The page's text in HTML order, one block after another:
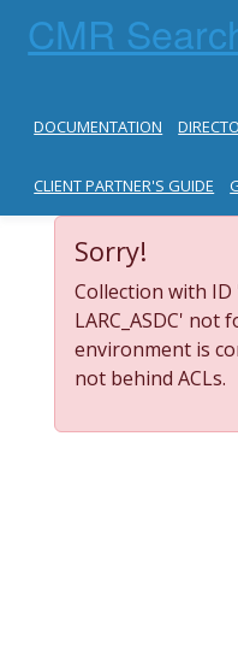
CMR
DOCUMENTATION
CLIENT PARTNER'S GUIDE
Sorry!
Collection with ID
LARC_ASDC' not
environment is
not behind ACLs.